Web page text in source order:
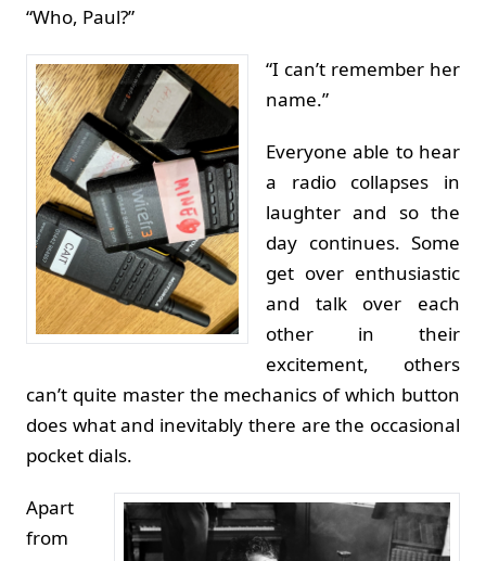
“Who, Paul?”
“I can’t remember her
name.”
Everyone able to hear
a radio collapses in
laughter and so the
day continues. Some
get over enthusiastic
and talk over each
other in their
excitement, others
can’t quite master the mechanics of which button
does what and inevitably there are the occasional
pocket dials.
Apart
from